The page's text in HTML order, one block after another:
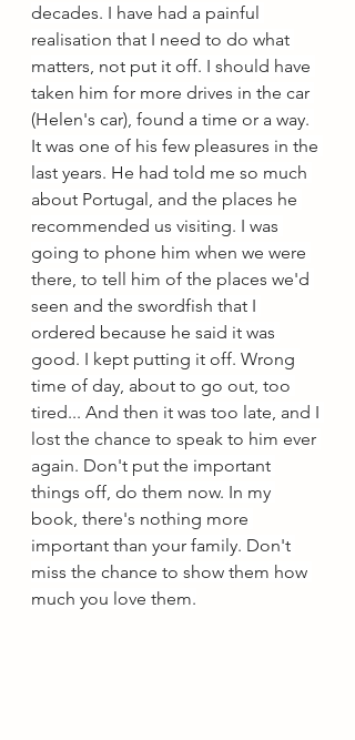
decades. I have had a painful
realisation that I need to do what
matters, not put it off. I should have
taken him for more drives in the car
(Helen's car), found a time or a way.
It was one of his few pleasures in the
last years. He had told me so much
about Portugal, and the places he
recommended us visiting. I was
going to phone him when we were
there, to tell him of the places we'd
seen and the swordfish that I
ordered because he said it was
good. I kept putting it off. Wrong
time of day, about to go out, too
tired... And then it was too late, and I
lost the chance to speak to him ever
again. Don't put the important
things off, do them now. In my
book, there's nothing more
important than your family. Don't
miss the chance to show them how
much you love them.